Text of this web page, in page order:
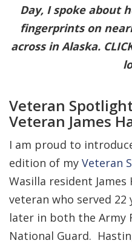
Day, I spoke about
fingerprints on
across in Alaska.
Veteran
Veteran James
I am proud to
edition of my Veteran
Wasilla resident James
veteran who served
later in both the Army
National Guard.